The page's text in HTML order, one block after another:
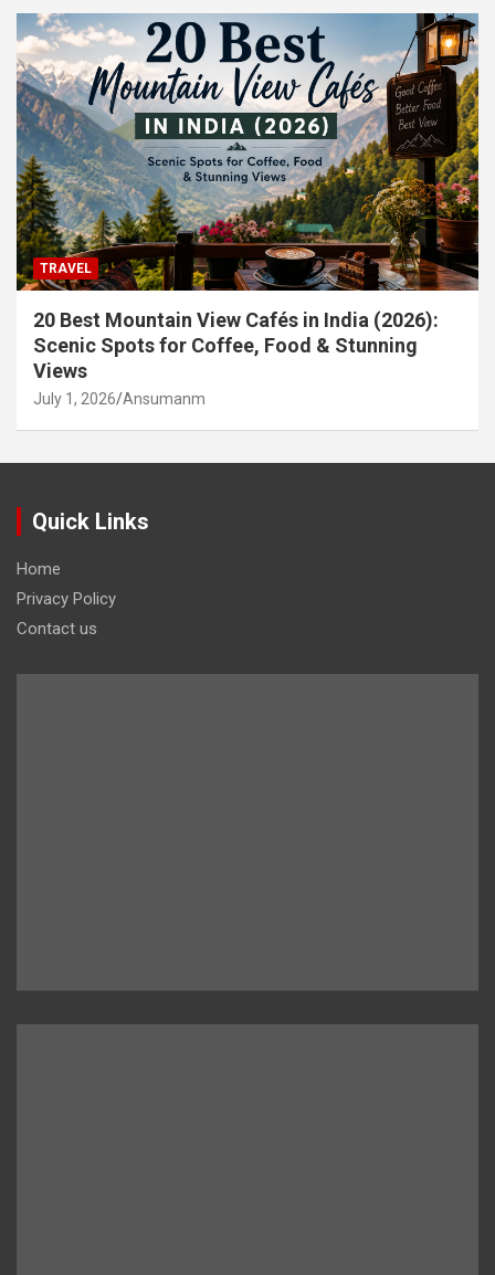
TRAVEL
20 Best Mountain View Cafés in India (2026):
Scenic Spots for Coffee, Food & Stunning
Views
July 1, 2026 Ansumanm
Quick Links
Home
Privacy Policy
Contact us